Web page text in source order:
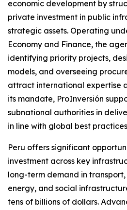
economic development by
private investment in public
strategic assets. Operating
Economy and Finance, the
identifying priority projects,
models, and overseeing
attract international expertise
its mandate, ProInversión
subnational authorities in
in line with global best
Peru offers significant
investment across key
long-term demand in
energy, and social
tens of billions of dollars.